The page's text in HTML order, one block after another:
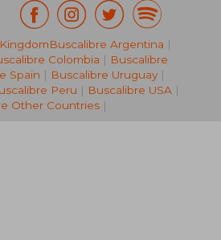
1,257
Buscalibre Argentina |
Colombia | Buscalibre
Spain | Buscalibre Uruguay |
Peru | Buscalibre USA|
Other Countries|